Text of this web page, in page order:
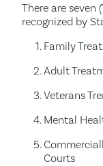
There are seven
recognized by
Family
Adult
Veterans
Mental
Courts